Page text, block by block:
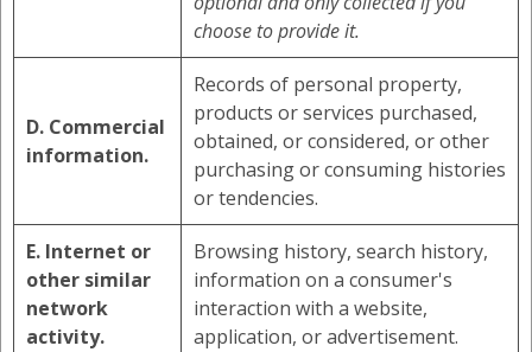
choose to provide it.
D. Commercial
information.
Records of personal property,
products or services purchased,
obtained, or considered, or other
purchasing or consuming histories
or tendencies.
E. Internet or
other similar
network
activity.
Browsing history, search history,
information on a consumer's
interaction with a website,
application, or advertisement.